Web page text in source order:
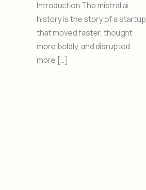
Introduction The mistral ai
history is the story of a startup
that moved faster, thought
more boldly, and disrupted
more […]